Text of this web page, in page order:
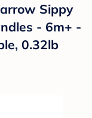
Sippy
- 6m+ -
0.32lb